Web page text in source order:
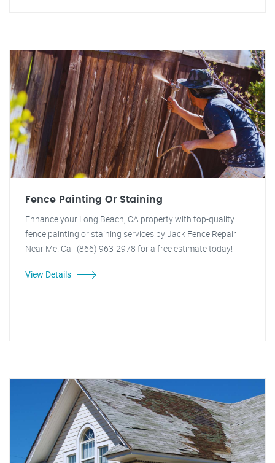
Fence Painting Or Staining
Enhance your Long Beach, CA property with top-quality
fence painting or staining services by Jack Fence Repair
Near Me. Call (866) 963-2978 for a free estimate today!
View Details